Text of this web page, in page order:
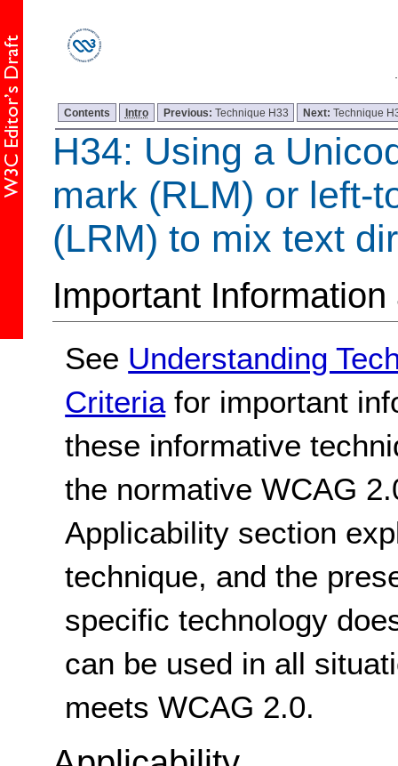
Contents Intro Previous: Technique H33 Next:Technique
H34: Using a
mark (RLM) or left-
(LRM) to mix text
Important
See Understanding
Criteria for important
these informative
the normative WCAG
Applicability section
technique, and the
specific technology
can be used in all
meets WCAG 2.0.